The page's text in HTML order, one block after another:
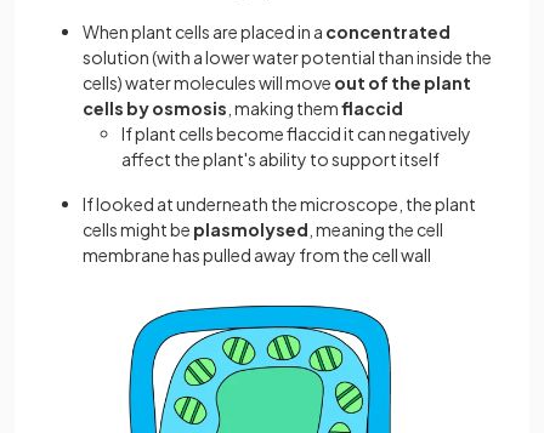
When plant cells are placed in a concentrated
solution (with a lower water potential than inside the
cells) water molecules will move out of the plant
cells by osmosis , making themflaccid
If plant cells become flaccid it can negatively
affect the plant's ability to support itself
If looked at underneath the microscope, the plant
cells might be plasmolysed , meaning the cell
membrane has pulled away from the cell wall